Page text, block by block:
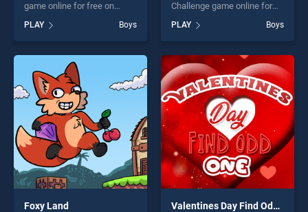
game online for free on
Simulator stands out as one
of our top skill games,
offering endless
entertainment, is perfect for
players seeking fun and
challenge....
PLAY Boys
Challenge game online for
Truck Jigsaw Challenge
stands out as one of our top
skill games, offering endless
entertainment, is perfect for
players seeking fun and
challenge....
PLAY Boys
Foxy Land Valentines Day Find Odd One Out